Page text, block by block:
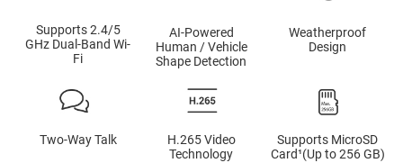
Supports 2.4/5
GHz Dual-Band Wi-
Fi
AI-Powered
Human / Vehicle
Shape Detection
Weatherproof
Design
Two-Way Talk
H.265 Video
Technology
Supports MicroSD
Card¹(Up to 256 GB)